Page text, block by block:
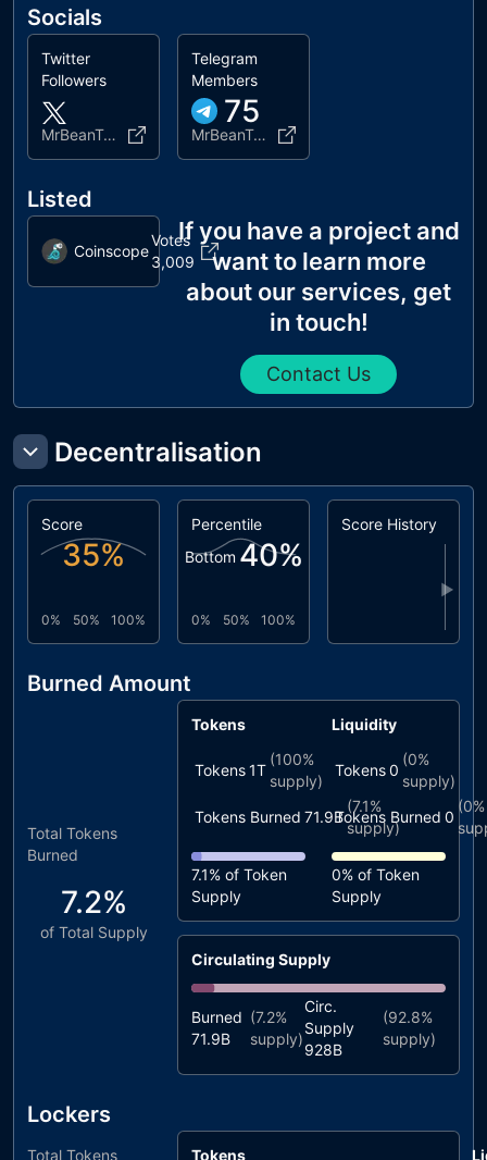
Socials
Twitter
Followers
MrBeanTokenBSC
Telegram
Members
75
MrBeanToken
Listed
Coinscope
Votes
3,009
If you have a project and
want to learn more
about our services, get
in touch!
Contact Us
Decentralisation
Score
35%
0% 50% 100%
Percentile
Bottom 40%
0% 50% 100%
Score History
▶
Burned Amount
Total Tokens
Burned
7.2%
of Total Supply
Tokens
Tokens1T
(100%
supply)
Tokens Burned 71.9B
(7.1%
supply)
7.1% of Token
Supply
Liquidity
Tokens0
(0%
supply)
Tokens Burned 0
(0%
0% of Token
Supply
Circulating Supply
Burned
71.9B
(7.2%
supply)
Circ.
Supply
928B
(92.8%
supply)
Lockers
Total Tokens Tokens